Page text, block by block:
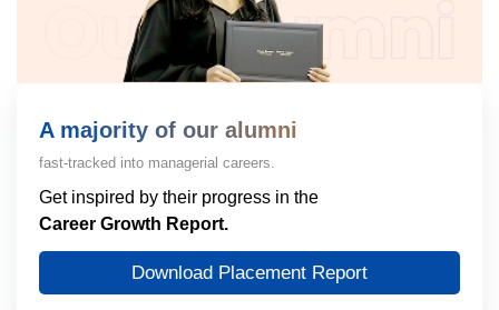
A majority of our alumni
fast-tracked into managerial careers.
Get inspired by their progress in the
Career Growth Report.
Download Placement Report